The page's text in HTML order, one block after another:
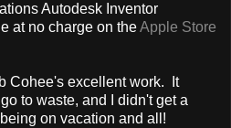
Autodesk Inventor
at no charge on theApple Store
Cohee's excellent work. It
to waste, and I didn't get a
on vacation and all!